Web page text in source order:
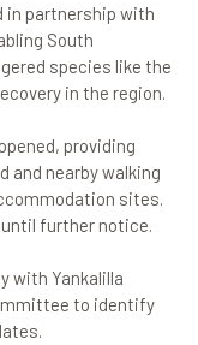
in partnership with
South
species like the
in the region.
providing
and nearby walking
sites.
further notice.
with Yankalilla
to identify